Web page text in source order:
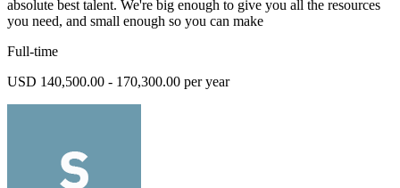
absolute best talent. We're big enough to give you all the resources
you need, and small enough so you can make
Full-time
USD 140,500.00 - 170,300.00 per year